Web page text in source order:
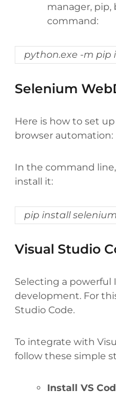
manager,
command:
python.exe -m pip
Selenium
Here is how to set
browser automation:
In the command
install it:
pip install selenium
Visual Studio
Selecting a powerful
development. For
Studio Code.
To integrate with
follow these simple
Install VS